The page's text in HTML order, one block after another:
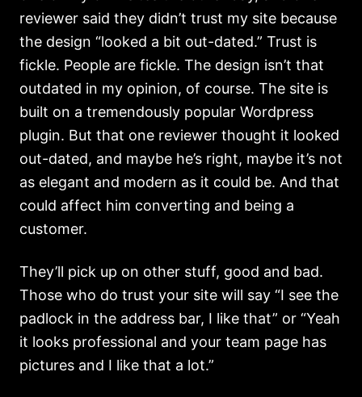
reviewer said they didn’t trust my site because
the design “looked a bit out-dated.” Trust is
fickle. People are fickle. The design isn’t that
outdated in my opinion, of course. The site is
built on a tremendously popular Wordpress
plugin. But that one reviewer thought it looked
out-dated, and maybe he’s right, maybe it’s not
as elegant and modern as it could be. And that
could affect him converting and being a
customer.
They’ll pick up on other stuff, good and bad.
Those who do trust your site will say “I see the
padlock in the address bar, I like that” or “Yeah
it looks professional and your team page has
pictures and I like that a lot.”